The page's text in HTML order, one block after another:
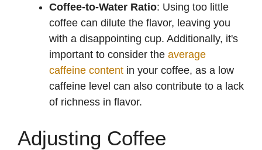
d
e
o
Coffee-to-Water Ratio: Using too little
coffee can dilute the flavor, leaving you
with a disappointing cup. Additionally, it's
important to consider the average
caffeine content in your coffee, as a low
caffeine level can also contribute to a lack
of richness in flavor.
Adjusting Coffee